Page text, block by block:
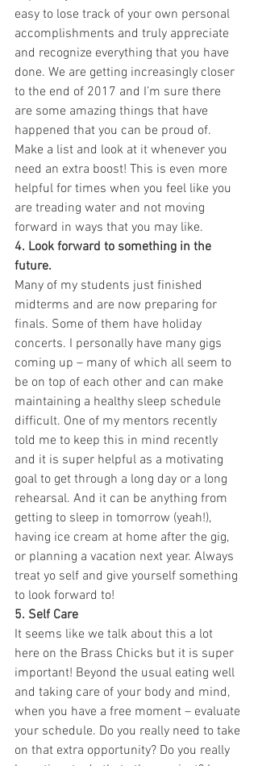
easy to lose track of your own personal
accomplishments and truly appreciate
and recognize everything that you have
done. We are getting increasingly closer
to the end of 2017 and I’m sure there
are some amazing things that have
happened that you can be proud of.
Make a list and look at it whenever you
need an extra boost! This is even more
helpful for times when you feel like you
are treading water and not moving
forward in ways that you may like.
4. Look forward to something in the
future.
Many of my students just finished
midterms and are now preparing for
finals. Some of them have holiday
concerts. I personally have many gigs
coming up – many of which all seem to
be on top of each other and can make
maintaining a healthy sleep schedule
difficult. One of my mentors recently
told me to keep this in mind recently
and it is super helpful as a motivating
goal to get through a long day or a long
rehearsal. And it can be anything from
getting to sleep in tomorrow (yeah!),
having ice cream at home after the gig,
or planning a vacation next year. Always
treat yo self and give yourself something
to look forward to!
5. Self Care
It seems like we talk about this a lot
here on the Brass Chicks but it is super
important! Beyond the usual eating well
and taking care of your body and mind,
when you have a free moment – evaluate
your schedule. Do you really need to take
on that extra opportunity? Do you really